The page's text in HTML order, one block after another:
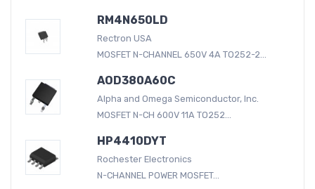
RM4N650LD
Rectron USA
MOSFET N-CHANNEL 650V 4A TO252-2...
AOD380A60C
Alpha and Omega Semiconductor, Inc.
MOSFET N-CH 600V 11A TO252...
HP4410DYT
Rochester Electronics
N-CHANNEL POWER MOSFET...